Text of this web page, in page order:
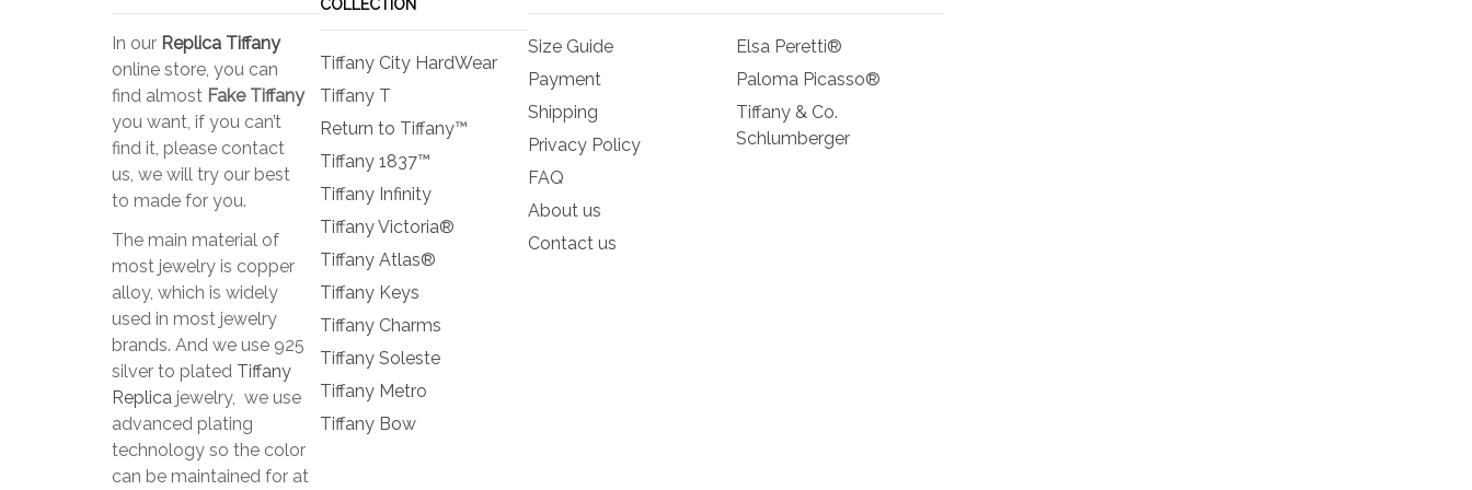
In our Replica Tiffany
online store, you can
find almost Fake Tiffany
you want, if you can’t
find it, please contact
us, we will try our best
to made for you.
The main material of
most jewelry is copper
alloy, which is widely
used in most jewelry
brands. And we use 925
silver to plated Tiffany
Replica jewelry, we use
advanced plating
technology so the color
can be maintained for at
COLLECTION
Tiffany City HardWear
Tiffany T
Return to Tiffany™
Tiffany 1837™
Tiffany Infinity
Tiffany Victoria®
Tiffany Atlas®
Tiffany Keys
Tiffany Charms
Tiffany Soleste
Tiffany Metro
Tiffany Bow
Size Guide
Payment
Shipping
Privacy Policy
FAQ
About us
Contact us
Elsa Peretti®
Paloma Picasso®
Tiffany & Co.
Schlumberger